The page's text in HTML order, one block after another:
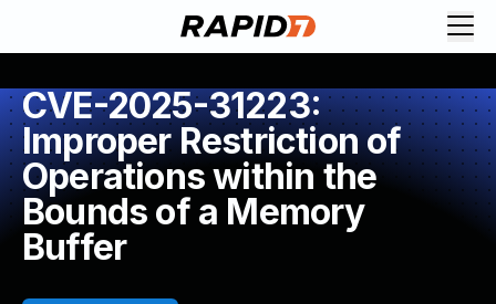
CVE-2025-31223:
Improper Restriction of
Operations within the
Bounds of a Memory
Buffer